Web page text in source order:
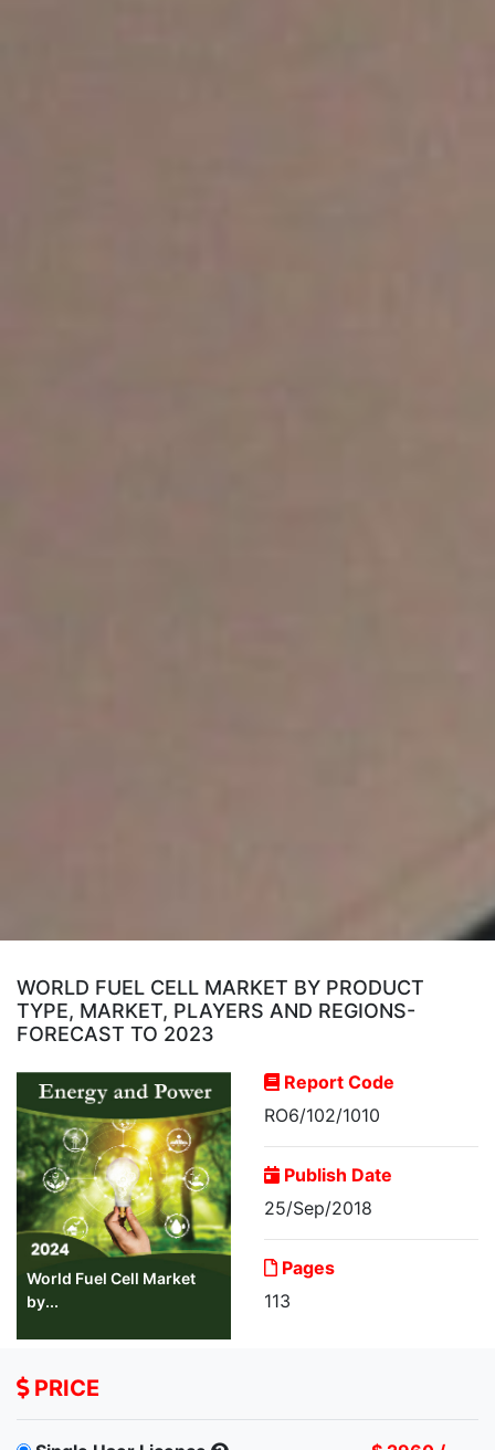
WORLD FUEL CELL MARKET BY PRODUCT
TYPE, MARKET, PLAYERS AND REGIONS-
FORECAST TO 2023
World Fuel Cell Market
by...
Report Code
RO6/102/1010
Publish Date
25/Sep/2018
Pages
113
PRICE